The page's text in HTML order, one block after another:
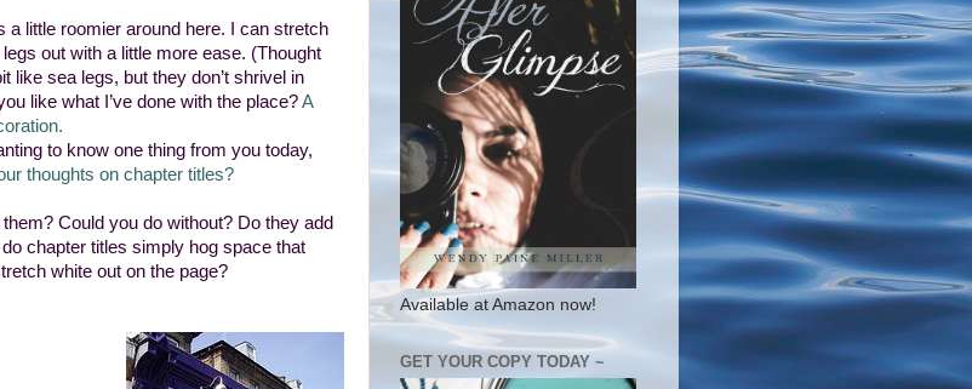
a little roomier around here. I can stretch
out with a little more ease. (Thought
like sea legs, but they don’t shrivel in
like what I’ve done with the place?A
to know one thing from you today,
thoughts on chapter titles?
Could you do without? Do they add
chapter titles simply hog space that
white out on the page?
Available at Amazon now!
GET YOUR COPY TODAY ~